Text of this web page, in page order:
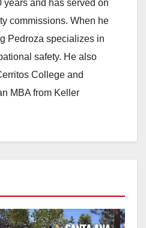
years and has served on
commissions. When he
Pedroza specializes in
safety. He also
College and
MBA from Keller